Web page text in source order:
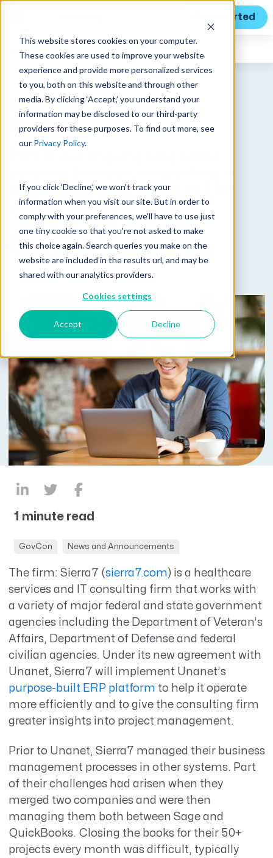
This website stores cookies on your computer.
These cookies are used to improve your website
experience and provide more personalized services
to you, both on this website and through other
media. By clicking ‘Accept,’ you understand your
information may be disclosed to our third-party
providers for these purposes. To find out more, see
our Privacy Policy.
If you click ‘Decline,’ we won't track your
information when you visit our site. But in order to
comply with your preferences, we'll have to use just
one tiny cookie so that you're not asked to make
this choice again. Search queries you make on the
website are included in the results url, and may be
shared with our analytics providers.
Cookies settings
Accept Decline
Get Started
Expert Insights
Why We Chose Unanet:
Sierra7
firm’s selection of Unanet’s ERP
solution over other options.
Published on June 7, 2021
1 minute read
GovCon News and Announcements
The firm: Sierra7 (sierra7.com) is a healthcare
services and IT consulting firm that works with
a variety of major federal and state government
agencies including the Department of Veteran’s
Affairs, Department of Defense and federal
civilian agencies. Under its new agreement with
Unanet, Sierra7 will implement Unanet’s
purpose-built ERP platform to help it operate
more efficiently and to give the consulting firm
greater insights into project management.
Prior to Unanet, Sierra7 managed their business
management processes in other systems. Part
of their challenges had arisen when they
merged two companies and were then
managing them both between Sage and
QuickBooks. Closing the books for their 50+
projects every month was difficult, typically